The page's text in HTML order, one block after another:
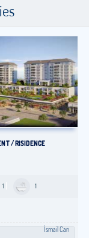
/ RISIDENCE
1 1
İsmail Can